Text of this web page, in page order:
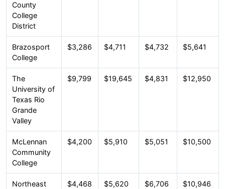
County
College
District
Brazosport
College
$3,286 $4,711 $4,732 $5,641
The
University of
Texas Rio
Grande
Valley
$9,799 $19,645 $4,831 $12,950
McLennan
Community
College
$4,200 $5,910 $5,051 $10,500
Northeast
$4,468 $5,620 $6,706 $10,946